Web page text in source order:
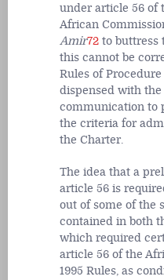
under article 56 of
African
Amir72 to buttress
this cannot be
Rules of
dispensed with
communication to
the criteria for
the Charter.
The idea that a
article 56 is
out of some of the
contained in both
which required
article 56 of the
1995 Rules, as